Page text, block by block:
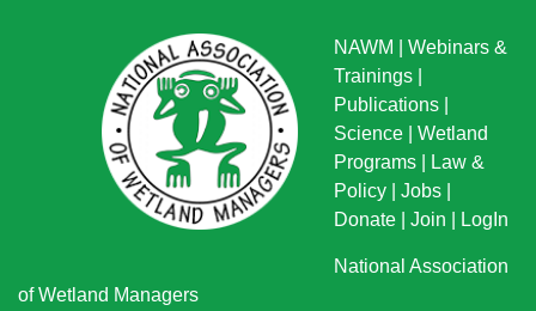
NAWM
Webinars &
Trainings
Publications
Science
Wetland
Programs
Law &
Policy
Jobs
Donate
Join LogIn
National Association
of Wetland Managers